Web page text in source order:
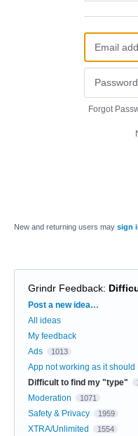
Forgot
New and returning users may sign
Grindr Feedback:
Categories
Post a new idea…
All ideas
My feedback
Ads
1013
App not working as it should
Difficult to find my "type"
Moderation 1071
Safety & Privacy 1959
XTRA/Unlimited 1554